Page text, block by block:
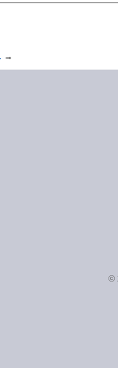
→
©